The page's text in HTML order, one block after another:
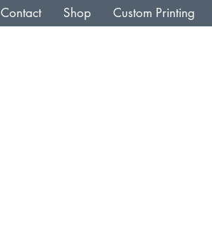
Contact Shop Custom Printing